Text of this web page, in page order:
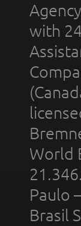
with
World
Paulo
Brasil